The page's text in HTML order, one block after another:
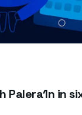
Palera1n in